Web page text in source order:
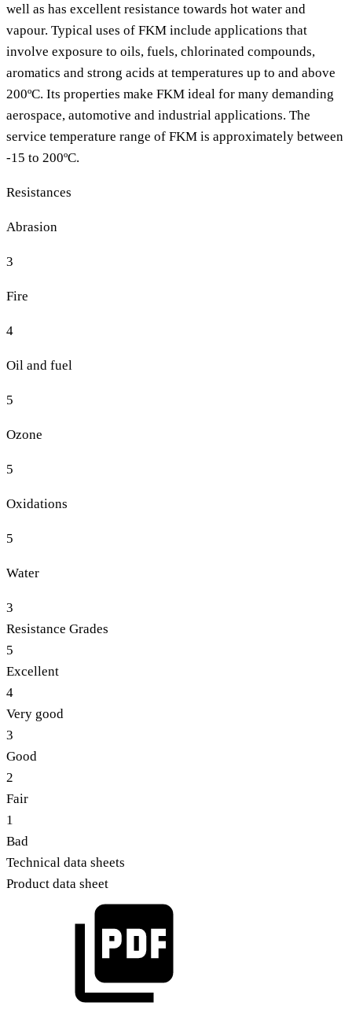
well as has excellent resistance towards hot water and
vapour. Typical uses of FKM include applications that
involve exposure to oils, fuels, chlorinated compounds,
aromatics and strong acids at temperatures up to and above
200ºC. Its properties make FKM ideal for many demanding
aerospace, automotive and industrial applications. The
service temperature range of FKM is approximately between
-15 to 200ºC.
Resistances
Abrasion
3
Fire
4
Oil and fuel
5
Ozone
5
Oxidations
5
Water
3
Resistance Grades
5
Excellent
4
Very good
3
Good
2
Fair
1
Bad
Technical data sheets
Product data sheet